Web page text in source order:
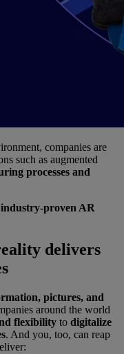
companies are
such as augmented
processes and
industry-proven AR
delivers
pictures, and
around the world
flexibility to digitalize
. And you, too, can reap